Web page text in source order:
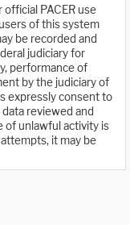
PACER use
of this system
be recorded and
judiciary for
performance of
by the judiciary of
expressly consent to
reviewed and
of unlawful activity is
it may be